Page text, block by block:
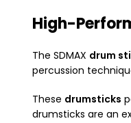
High-
The SDMAX drum
percussion
These drumsticks
drumsticks are an